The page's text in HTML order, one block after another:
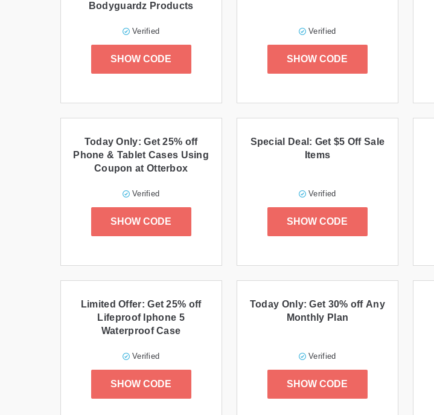
Bodyguardz Products
Verified
SHOW CODE
Verified
SHOW CODE
Today Only: Get 25% off
Phone & Tablet Cases Using
Coupon at Otterbox
Verified
SHOW CODE
Special Deal: Get $5 Off Sale
Items
Verified
SHOW CODE
Limited Offer: Get 25% off
Lifeproof Iphone 5
Waterproof Case
Verified
SHOW CODE
Today Only: Get 30% off Any
Monthly Plan
Verified
SHOW CODE